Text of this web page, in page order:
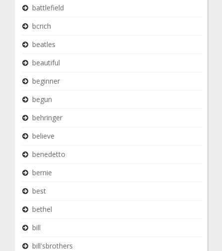
battlefield
bcrich
beatles
beautiful
beginner
begun
behringer
believe
benedetto
bernie
best
bethel
bill
bill'sbrothers